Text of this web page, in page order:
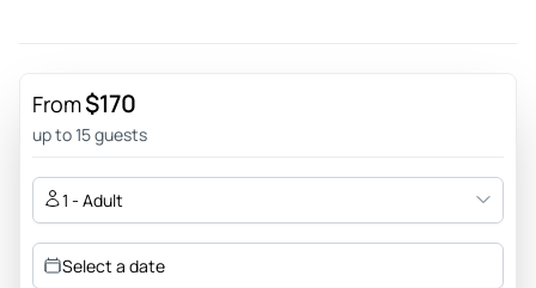
is a hike. The food at lunch was amazing, they were always
mindful of telling us where to get bathrooms and ride was
comfortable
Review provided by Tripadvisor
Minh_v
Dec 30, 2025
From$170
up to 15 guests
1 - Adult
Select a date